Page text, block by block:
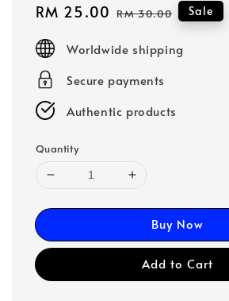
Sale
RM 25.00 Regular
RM 30.00 Sale
Worldwide shipping
Secure payments
Authentic products
Quantity
Buy Now
Add to Cart